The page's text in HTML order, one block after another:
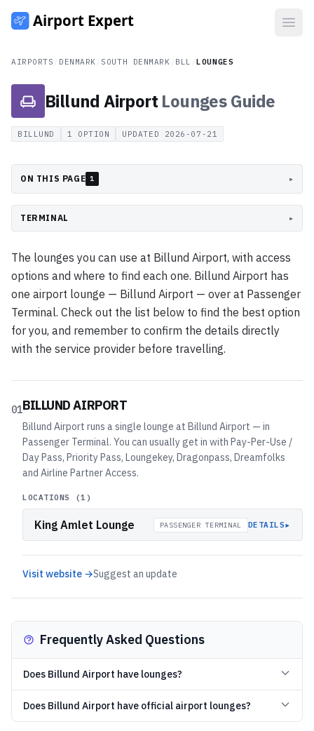
AIRPORTS DENMARK SOUTH DENMARK BLL /LOUNGES
Billund Airport LoungesGuide
BILLUND 1 OPTION UPDATED 2026-07-21
ON THIS PAGE 1 ▸
TERMINAL ▸
The lounges you can use at Billund Airport, with access
options and where to find each one. Billund Airport has
one airport lounge — Billund Airport — over at Passenger
Terminal. Check out the list below to find the best option
for you, and remember to confirm the details directly
with the service provider before travelling.
01BILLUND AIRPORT
Billund Airport runs a single lounge at Billund Airport — in
Passenger Terminal. You can usually get in with Pay-Per-Use /
Day Pass, Priority Pass, Loungekey, Dragonpass, Dreamfolks
and Airline Partner Access.
LOCATIONS (1 )
King Amlet Lounge PASSENGER TERMINAL DETAILS▸
Visit website →Suggest an update
Frequently Asked Questions
Does Billund Airport have lounges?
Does Billund Airport have official airport lounges?